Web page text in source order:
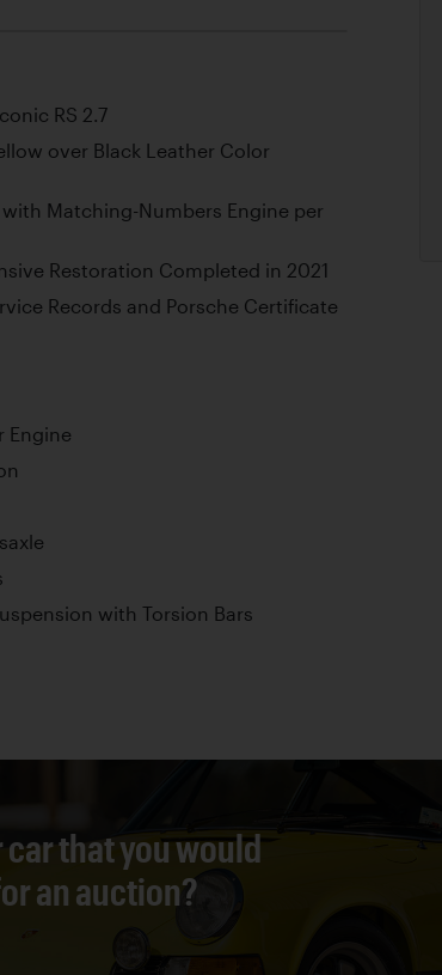
RS 2.7
over Black Leather Color
Matching-Numbers Engine per
Restoration Completed in 2021
Records and Porsche Certificate
Engine
with Torsion Bars
car that you would
an auction?